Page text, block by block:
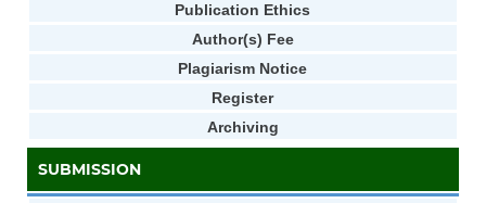
Publication Ethics
Author(s) Fee
Plagiarism Notice
Register
Archiving
SUBMISSION